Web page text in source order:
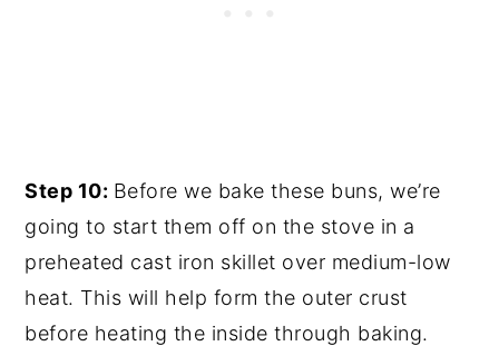
Step 10: Before we bake these buns, we’re
going to start them off on the stove in a
preheated cast iron skillet over medium-low
heat. This will help form the outer crust
before heating the inside through baking.